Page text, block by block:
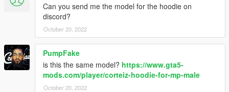
Can you send me the model for the hoodie on
discord?
October 20, 2022
PumpFake
is this the same model? https://www.gta5-
mods.com/player/corteiz-hoodie-for-mp-male
October 20, 2022